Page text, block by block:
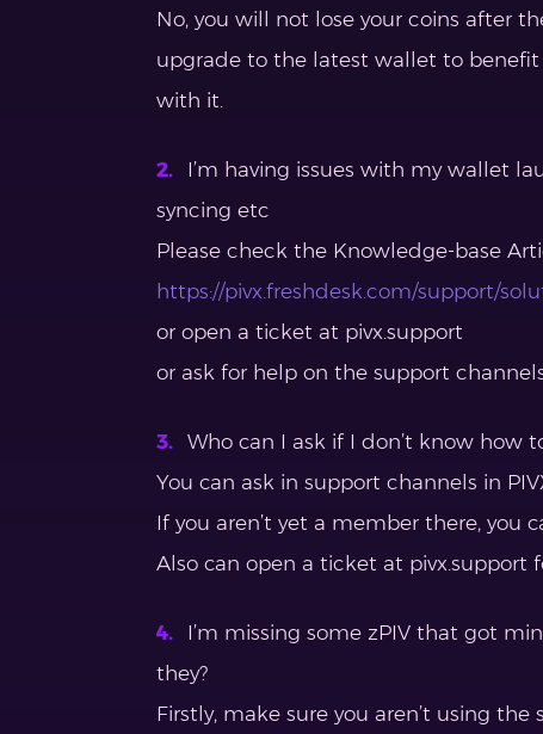
No, you will not lose your coins after
upgrade to the latest wallet to
with it.
I’m having issues with my wallet
syncing etc
Please check the Knowledge-base
https://pivx.freshdesk.com/support/
or open a ticket at pivx.support
or ask for help on the support
Who can I ask if I don’t know how
You can ask in support channels in
If you aren’t yet a member there, you
Also can open a ticket at pivx.support
I’m missing some zPIV that got
they?
Firstly, make sure you aren’t using